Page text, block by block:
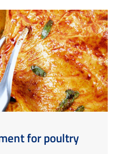
for poultry